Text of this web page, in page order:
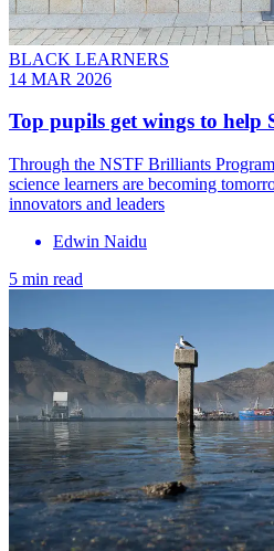
BLACK LEARNERS
14 MAR 2026
Top pupils get wings to help
Through the NSTF Brilliants
science learners are becoming
innovators and leaders
Edwin Naidu
5 min read